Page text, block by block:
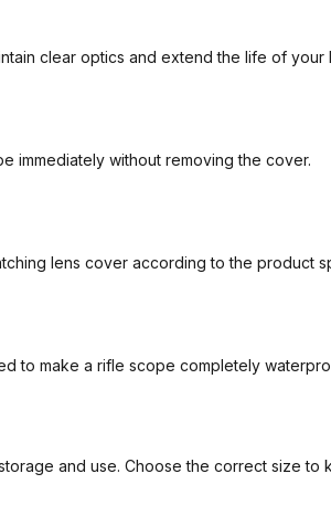
clear optics and extend the life of your
immediately without removing the cover.
lens cover according to the product
to make a rifle scope completely
and use. Choose the correct size